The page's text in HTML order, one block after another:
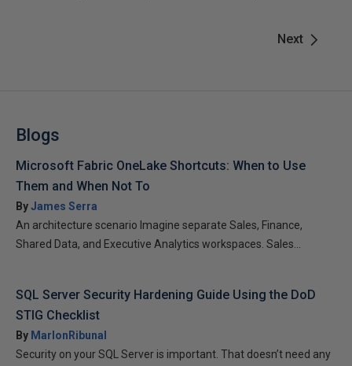
Next
Blogs
Microsoft Fabric OneLake Shortcuts: When to Use
Them and When Not To
ByJames Serra
An architecture scenario Imagine separate Sales, Finance,
Shared Data, and Executive Analytics workspaces. Sales...
SQL Server Security Hardening Guide Using the DoD
STIG Checklist
By MarlonRibunal
Security on your SQL Server is important. That doesn’t need any